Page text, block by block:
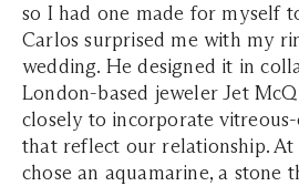
so I had one made for myself
Carlos surprised me with my
wedding. He designed it in
London-based jeweler Jet
closely to incorporate
that reflect our relationship. At
chose an aquamarine, a stone